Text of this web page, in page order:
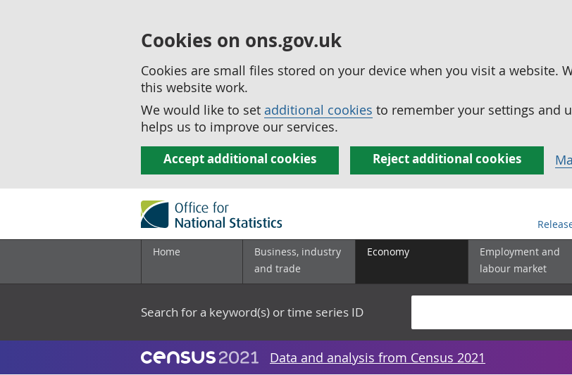
Cookies on ons.gov.uk
Cookies are small files stored on your device when you visit a website.
this website work.
We would like to set additional cookies to remember your settings and
helps us to improve our services.
Accept additional cookies Reject additional cookies
Home
Business, industry
and trade
Economy
Employment and
labour market
Search for a keyword(s) or time series ID
Data and analysis from Census 2021